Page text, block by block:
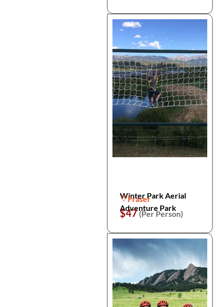
Winter Park Aerial
Adventure Park
Fraser
$47(Per Person)